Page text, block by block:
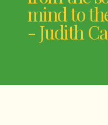
mind to
- Judith